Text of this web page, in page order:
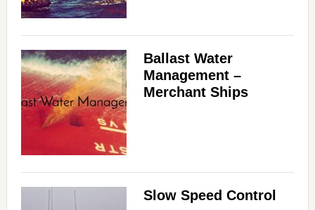
Ballast Water
Management –
Merchant Ships
Slow Speed Control